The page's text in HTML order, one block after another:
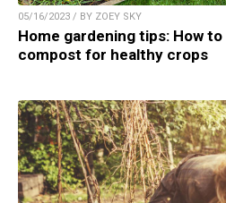
05/16/2023 / BY ZOEY SKY
Home gardening tips: How
compost for healthy crops